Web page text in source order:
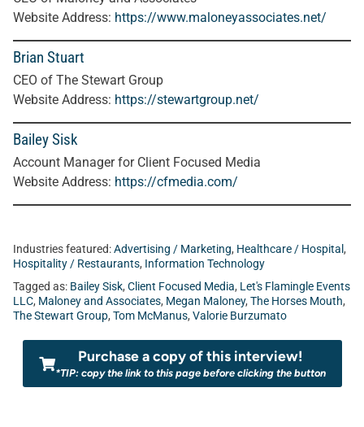
Website Address: https://www.maloneyassociates.net/
Brian Stuart
CEO of The Stewart Group
Website Address: https://stewartgroup.net/
Bailey Sisk
Account Manager for Client Focused Media
Website Address: https://cfmedia.com/
Industries featured:Advertising / Marketing, Healthcare / Hospital ,
Hospitality / Restaurants, Information Technology
Tagged as: Bailey Sisk, Client Focused Media, Let's Flamingle Events
LLC, Maloney and Associates, Megan Maloney, The Horses Mouth,
The Stewart Group, Tom McManus, Valorie Burzumato
Purchase a copy of this interview!
*TIP: copy the link to this page before clicking the button